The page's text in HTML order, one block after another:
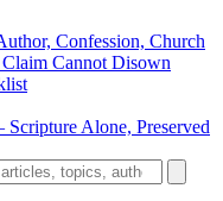
Confession, Church
Cannot Disown